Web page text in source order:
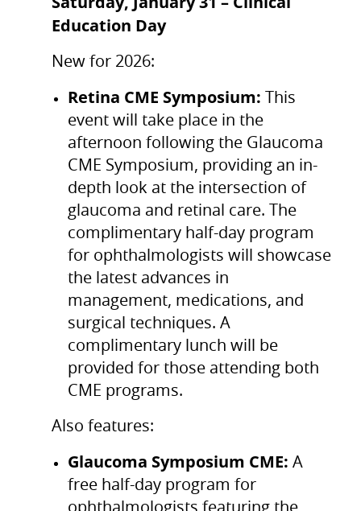
Education Day
New for 2026:
Retina CME Symposium: This
event will take place in the
afternoon following the Glaucoma
CME Symposium, providing an in-
depth look at the intersection of
glaucoma and retinal care. The
complimentary half-day program
for ophthalmologists will showcase
the latest advances in
management, medications, and
surgical techniques. A
complimentary lunch will be
provided for those attending both
CME programs.
Also features:
Glaucoma Symposium CME: A
free half-day program for